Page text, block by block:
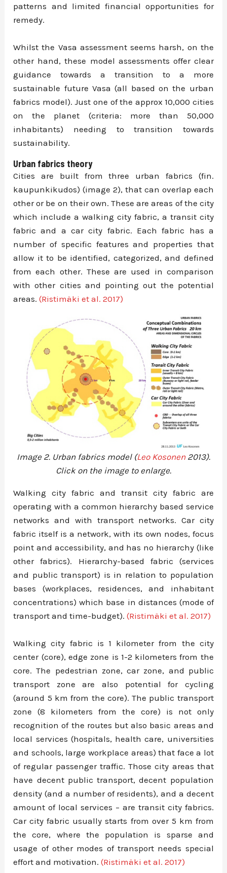
patterns and limited financial opportunities for
remedy.
Whilst the Vasa assessment seems harsh, on the
other hand, these model assessments offer clear
guidance towards a transition to a more
sustainable future Vasa (all based on the urban
fabrics model). Just one of the approx 10,000 cities
on the planet (criteria: more than 50,000
inhabitants) needing to transition towards
sustainability.
Urban fabrics theory
Cities are built from three urban fabrics (fin.
kaupunkikudos) (image 2), that can overlap each
other or be on their own. These are areas of the city
which include a walking city fabric, a transit city
fabric and a car city fabric. Each fabric has a
number of specific features and properties that
allow it to be identified, categorized, and defined
from each other. These are used in comparison
with other cities and pointing out the potential
areas.(Ristimäki et al. 2017)
Image 2. Urban fabrics model (Leo Kosonen2013).
Click on the image to enlarge.
Walking city fabric and transit city fabric are
operating with a common hierarchy based service
networks and with transport networks. Car city
fabric itself is a network, with its own nodes, focus
point and accessibility, and has no hierarchy (like
other fabrics). Hierarchy-based fabric (services
and public transport) is in relation to population
bases (workplaces, residences, and inhabitant
concentrations) which base in distances (mode of
transport and time-budget).(Ristimäki et al. 2017)
Walking city fabric is 1 kilometer from the city
center (core), edge zone is 1-2 kilometers from the
core. The pedestrian zone, car zone, and public
transport zone are also potential for cycling
(around 5 km from the core). The public transport
zone (8 kilometers from the core) is not only
recognition of the routes but also basic areas and
local services (hospitals, health care, universities
and schools, large workplace areas) that face a lot
of regular passenger traffic. Those city areas that
have decent public transport, decent population
density (and a number of residents), and a decent
amount of local services – are transit city fabrics.
Car city fabric usually starts from over 5 km from
the core, where the population is sparse and
usage of other modes of transport needs special
effort and motivation.(Ristimäki et al. 2017)